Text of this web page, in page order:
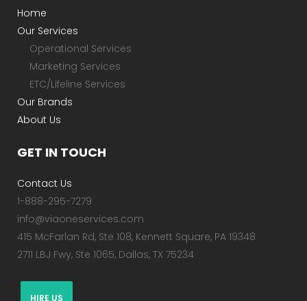
Home
Our Services
Operational Services
Marketing Services
ETC/Lifeline Services
Our Brands
About Us
GET IN TOUCH
Contact Us
1-888-295-7279
info@viaoneservices.com
415 McFarlan Rd, Ste 108, Kennett Square, PA 19348
2711 LBJ Fwy, Ste 1065, Dallas, TX 75234
HIRE US